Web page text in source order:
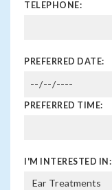
TELEPHONE:
PREFERRED DATE:
PREFERRED TIME:
I'M INTERESTED IN: